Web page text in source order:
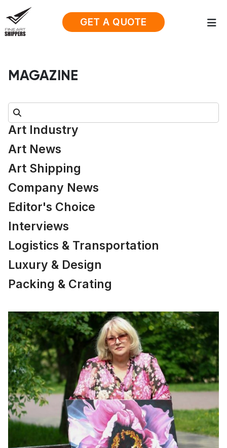
GET A QUOTE
MAGAZINE
Search:
Art Industry
Art News
Art Shipping
Company News
Editor's Choice
Interviews
Logistics & Transportation
Luxury & Design
Packing & Crating